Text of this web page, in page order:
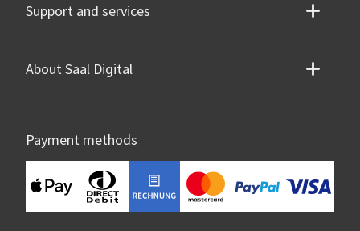
Support and services
About Saal Digital
Payment methods